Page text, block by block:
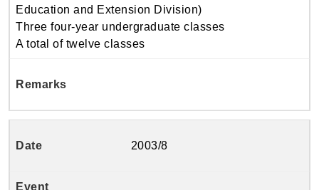
Education and Extension Division)
Three four-year undergraduate classes
A total of twelve classes
2003/8